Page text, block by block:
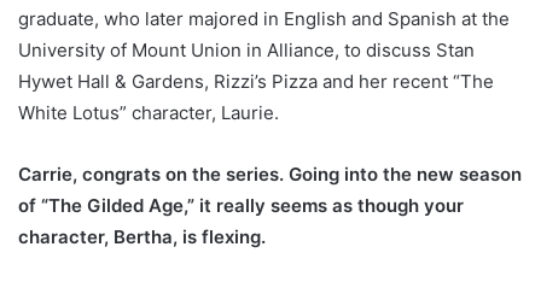
graduate, who later majored in English and Spanish at the
University of Mount Union in Alliance, to discuss Stan
Hywet Hall & Gardens, Rizzi’s Pizza and her recent “The
White Lotus” character, Laurie.
Carrie, congrats on the series. Going into the new season
of “The Gilded Age,” it really seems as though your
character, Bertha, is flexing.